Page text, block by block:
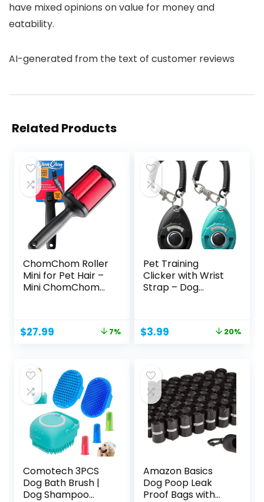
have mixed opinions on value for money and
eatability.
AI-generated from the text of customer reviews
Related Products
ChomChom Roller
Mini for Pet Hair –
Mini ChomChom...
Original
$29.99.
$27.99
$27.99.
7%
Pet Training
Clicker with Wrist
Strap – Dog
Original
$3.99 20%
Comotech 3PCS
Dog Bath Brush |
Dog Shampoo
Amazon Basics
Dog Poop Leak
Proof Bags with